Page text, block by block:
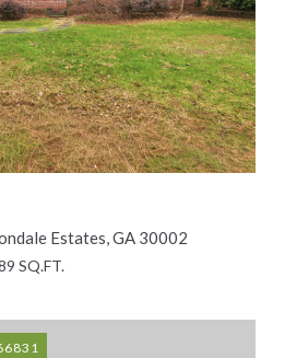
Estates, GA 30002
SQ.FT.